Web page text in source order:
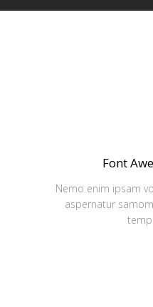
Font
Nemo enim ipsam
aspernatur